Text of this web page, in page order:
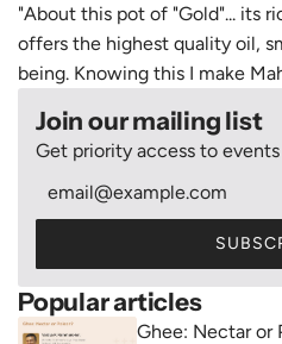
"About this pot of "Gold"... its
offers the highest quality oil,
being. Knowing this I make
Join our mailing list
Get priority access to
Popular articles
Ghee: Nectar or